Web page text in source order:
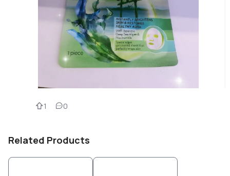
1 0
Related Products